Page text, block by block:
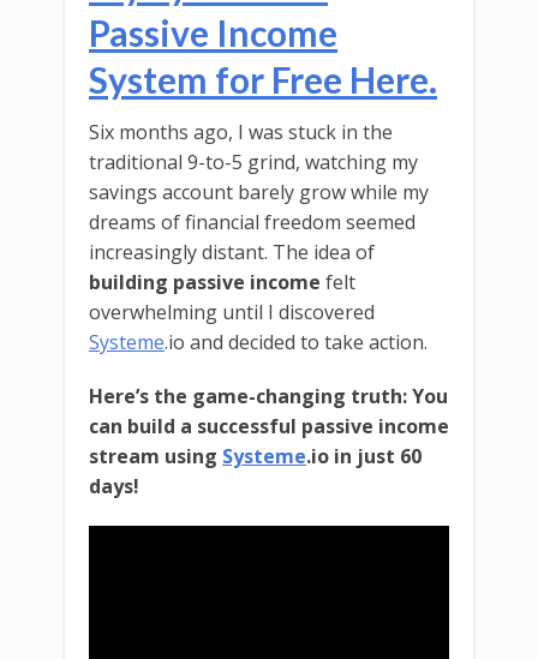
Passive Income
System for Free Here.
Six months ago, I was stuck in the
traditional 9-to-5 grind, watching my
savings account barely grow while my
dreams of financial freedom seemed
increasingly distant. The idea of
building passive income felt
overwhelming until I discovered
Systeme.io and decided to take action.
Here’s the game-changing truth: You
can build a successful passive income
stream using Systeme.io in just 60
days!